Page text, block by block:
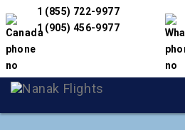
1 (855) 722-9977
1 (905) 456-9977